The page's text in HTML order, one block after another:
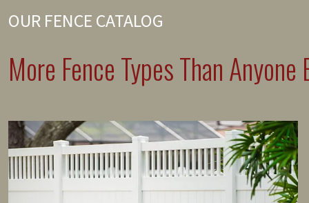
OUR FENCE CATALOG
More Fence Types Than Anyone